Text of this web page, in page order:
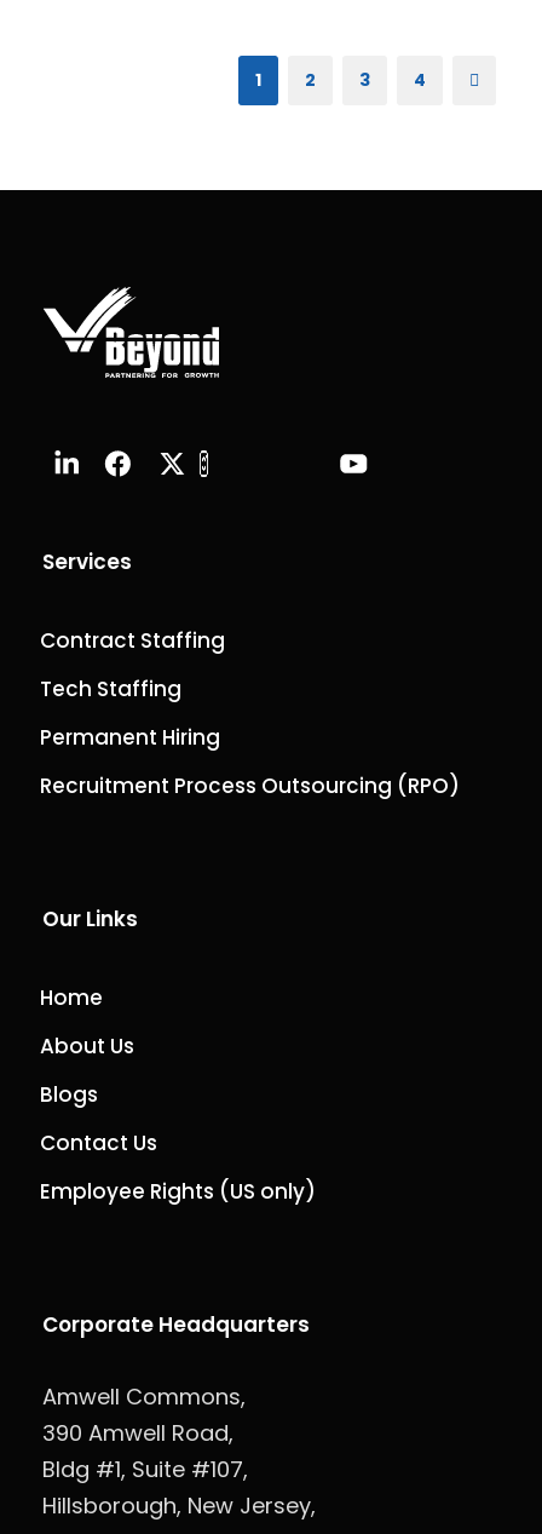
1 2 3 4
Services
Contract Staffing
Tech Staffing
Permanent Hiring
Recruitment Process Outsourcing (RPO)
Our Links
Home
About Us
Blogs
Contact Us
Employee Rights (US only)
Corporate Headquarters
Amwell Commons,
390 Amwell Road,
Bldg #1, Suite #107,
Hillsborough, New Jersey,